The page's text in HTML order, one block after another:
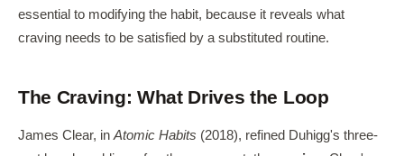
essential to modifying the habit, because it reveals what
craving needs to be satisfied by a substituted routine.
The Craving: What Drives the Loop
James Clear, in Atomic Habits (2018), refined Duhigg's three-